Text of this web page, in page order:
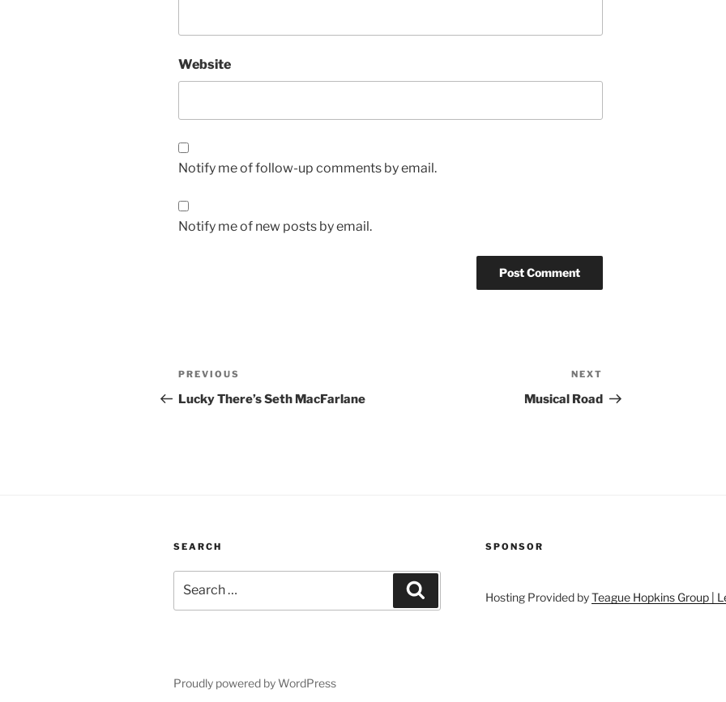
Website
Notify me of follow-up comments by email.
Notify me of new posts by email.
Post
navigation
Previous
Post
PREVIOUS
Lucky There’s Seth MacFarlane
Post
NEXT
Musical Road
SEARCH
for:
SPONSOR
Hosting Provided byTeague Hopkins Group |
Proudly powered by WordPress